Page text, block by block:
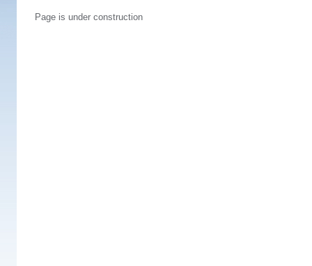
Page is under construction